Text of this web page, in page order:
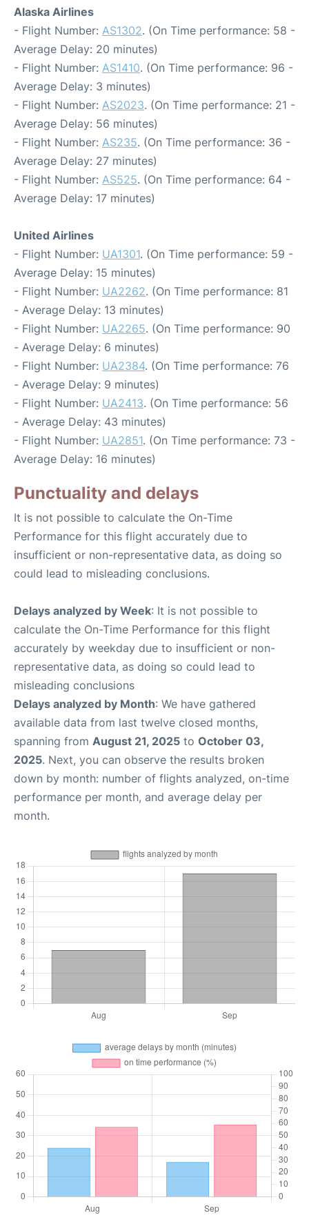
Alaska Airlines
- Flight Number: AS1302. (On Time performance: 58 -
Average Delay: 20 minutes)
- Flight Number: AS1410. (On Time performance: 96 -
Average Delay: 3 minutes)
- Flight Number: AS2023. (On Time performance: 21 -
Average Delay: 56 minutes)
- Flight Number: AS235. (On Time performance: 36 -
Average Delay: 27 minutes)
- Flight Number: AS525. (On Time performance: 64 -
Average Delay: 17 minutes)
United Airlines
- Flight Number: UA1301. (On Time performance: 59 -
Average Delay: 15 minutes)
- Flight Number: UA2262. (On Time performance: 81
- Average Delay: 13 minutes)
- Flight Number: UA2265. (On Time performance: 90
- Average Delay: 6 minutes)
- Flight Number: UA2384. (On Time performance: 76
- Average Delay: 9 minutes)
- Flight Number: UA2413. (On Time performance: 56
- Average Delay: 43 minutes)
- Flight Number: UA2851. (On Time performance: 73 -
Average Delay: 16 minutes)
Punctuality and delays
It is not possible to calculate the On-Time
Performance for this flight accurately due to
insufficient or non-representative data, as doing so
could lead to misleading conclusions.
Delays analyzed by Week: It is not possible to
calculate the On-Time Performance for this flight
accurately by weekday due to insufficient or non-
representative data, as doing so could lead to
misleading conclusions
Delays analyzed by Month: We have gathered
available data from last twelve closed months,
spanning from August 21, 2025 to October 03,
2025. Next, you can observe the results broken
down by month: number of flights analyzed, on-time
performance per month, and average delay per
month.